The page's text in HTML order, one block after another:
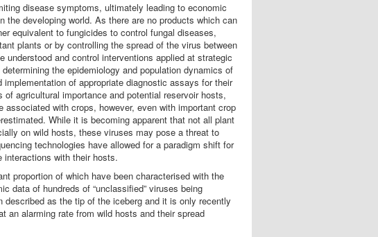
disease symptoms, ultimately leading to economic
developing world. As there are no products which can
equivalent to fungicides to control fungal diseases,
plants or by controlling the spread of the virus between
and control interventions applied at strategic
the epidemiology and population dynamics of
of appropriate diagnostic assays for their
agricultural importance and potential reservoir hosts,
with crops, however, even with important crop
While it is becoming apparent that not all plant
on wild hosts, these viruses may pose a threat to
technologies have allowed for a paradigm shift for
with their hosts.
proportion of which have been characterised with the
data of hundreds of “unclassified” viruses being
as the tip of the iceberg and it is only recently
an alarming rate from wild hosts and their spread